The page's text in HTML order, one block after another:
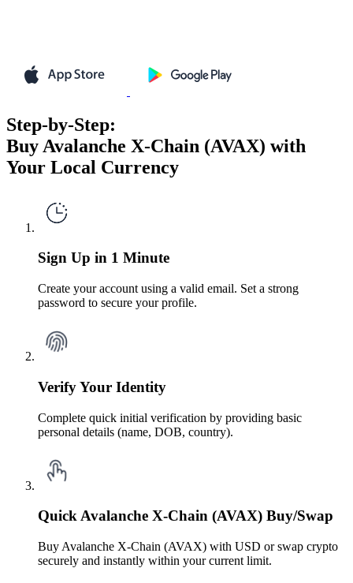
Step-by-Step:
Buy Avalanche X-Chain (AVAX) with
Your Local Currency
Sign Up in 1 Minute
Create your account using a valid email. Set a strong
password to secure your profile.
Verify Your Identity
Complete quick initial verification by providing basic
personal details (name, DOB, country).
Quick Avalanche X-Chain (AVAX) Buy/Swap
Buy Avalanche X-Chain (AVAX) with USD or swap crypto
securely and instantly within your current limit.